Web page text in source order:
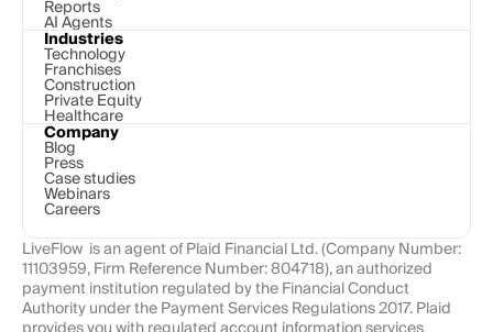
Reports
AI Agents
Industries
Technology
Franchises
Construction
Private Equity
Healthcare
Company
Blog
Press
Case studies
Webinars
Careers
LiveFlow  is an agent of Plaid Financial Ltd. (Company Number:
11103959, Firm Reference Number: 804718), an authorized
payment institution regulated by the Financial Conduct
Authority under the Payment Services Regulations 2017. Plaid
provides you with regulated account information services